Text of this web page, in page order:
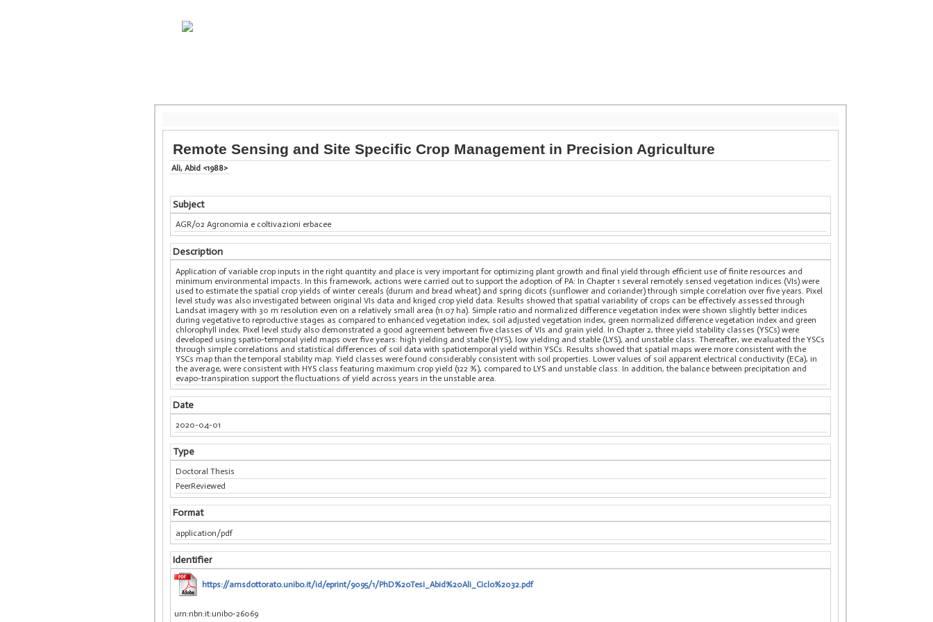
Remote Sensing and Site Specific Crop Management in Precision Agriculture
Ali, Abid <1988>
Subject
AGR/02 Agronomia e coltivazioni erbacee
Description
Application of variable crop inputs in the right quantity and place is very important for optimizing plant growth and final yield through efficient use of finite resources and
minimum environmental impacts. In this framework, actions were carried out to support the adoption of PA: In Chapter 1 several remotely sensed vegetation indices (VIs) were
used to estimate the spatial crop yields of winter cereals (durum and bread wheat) and spring dicots (sunflower and coriander) through simple correlation over five years. Pixel
level study was also investigated between original VIs data and kriged crop yield data. Results showed that spatial variability of crops can be effectively assessed through
Landsat imagery with 30 m resolution even on a relatively small area (11.07 ha). Simple ratio and normalized difference vegetation index were shown slightly better indices
during vegetative to reproductive stages as compared to enhanced vegetation index, soil adjusted vegetation index, green normalized difference vegetation index and green
chlorophyll index. Pixel level study also demonstrated a good agreement between five classes of VIs and grain yield. In Chapter 2, three yield stability classes (YSCs) were
developed using spatio-temporal yield maps over five years: high yielding and stable (HYS), low yielding and stable (LYS), and unstable class. Thereafter, we evaluated the YSCs
through simple correlations and statistical differences of soil data with spatiotemporal yield within YSCs. Results showed that spatial maps were more consistent with the
YSCs map than the temporal stability map. Yield classes were found considerably consistent with soil properties. Lower values of soil apparent electrical conductivity (ECa), in
the average, were consistent with HYS class featuring maximum crop yield (122 %), compared to LYS and unstable class. In addition, the balance between precipitation and
evapo-transpiration support the fluctuations of yield across years in the unstable area.
Date
2020-04-01
Type
Doctoral Thesis
PeerReviewed
Format
application/pdf
Identifier
https://amsdottorato.unibo.it/id/eprint/9095/1/PhD%20Tesi_Abid%20Ali_Ciclo%2032.pdf
urn:nbn:it:unibo-26069